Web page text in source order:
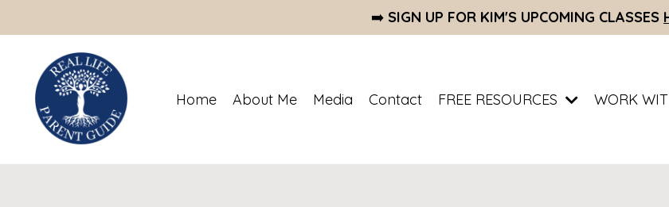
➡️ SIGN UP FOR KIM'S UPCOMING CLASSES
Home About Me Media Contact FREE RESOURCES WORK